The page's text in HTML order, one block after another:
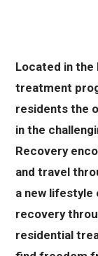
Located in
treatment
residents the
in the
Recovery
and travel
a new lifestyle
recovery
residential